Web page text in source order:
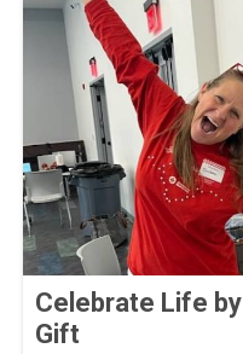
Celebrate Life
Gift